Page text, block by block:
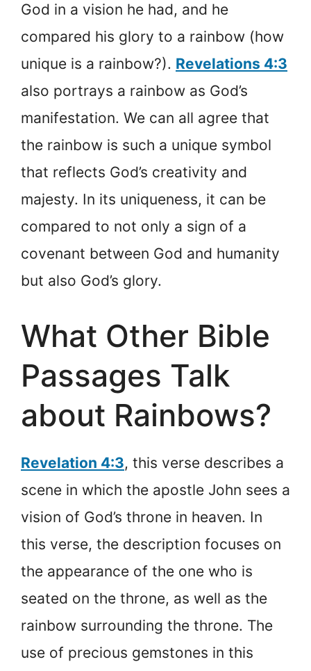
God in a vision he had, and he
compared his glory to a rainbow (how
unique is a rainbow?). Revelations 4:3
also portrays a rainbow as God’s
manifestation. We can all agree that
the rainbow is such a unique symbol
that reflects God’s creativity and
majesty. In its uniqueness, it can be
compared to not only a sign of a
covenant between God and humanity
but also God’s glory.
What Other Bible
Passages Talk
about Rainbows?
Revelation 4:3, this verse describes a
scene in which the apostle John sees a
vision of God’s throne in heaven. In
this verse, the description focuses on
the appearance of the one who is
seated on the throne, as well as the
rainbow surrounding the throne. The
use of precious gemstones in this